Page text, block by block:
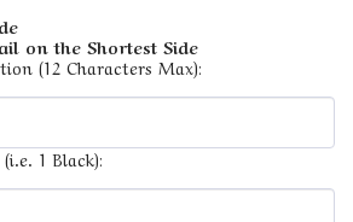
on the Shortest Side
(12 Characters Max):
1 Black):